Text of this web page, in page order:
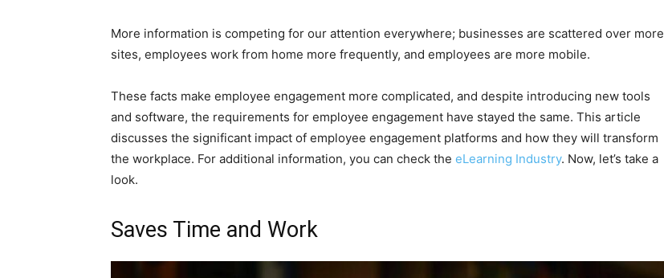
More information is competing for our attention everywhere; businesses are scattered over more
sites, employees work from home more frequently, and employees are more mobile.
These facts make employee engagement more complicated, and despite introducing new tools
and software, the requirements for employee engagement have stayed the same. This article
discusses the significant impact of employee engagement platforms and how they will transform
the workplace. For additional information, you can check the eLearning Industry. Now, let’s take a
look.
Saves Time and Work